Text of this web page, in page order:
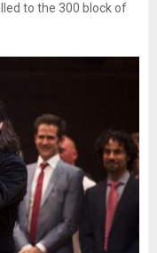
to the 300 block of